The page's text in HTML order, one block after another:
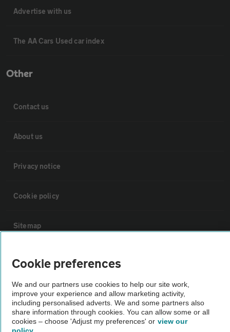
Advertise with us
The AA Cars Used car index
Other
Contact us
About us
Privacy notice
Cookie policy
Sitemap
Vehicle Inspections
The AA recommends an AA Cars Vehicle Inspection before purchase.
Not all cars are mechanically checked by the AA.
Vehicle Inspection
Cookie preferences
We and our partners use cookies to help our site work,
improve your experience and allow marketing activity,
including personalised adverts. We and some partners also
share information through cookies. You can allow some or all
cookies – choose 'Adjust my preferences' or view our